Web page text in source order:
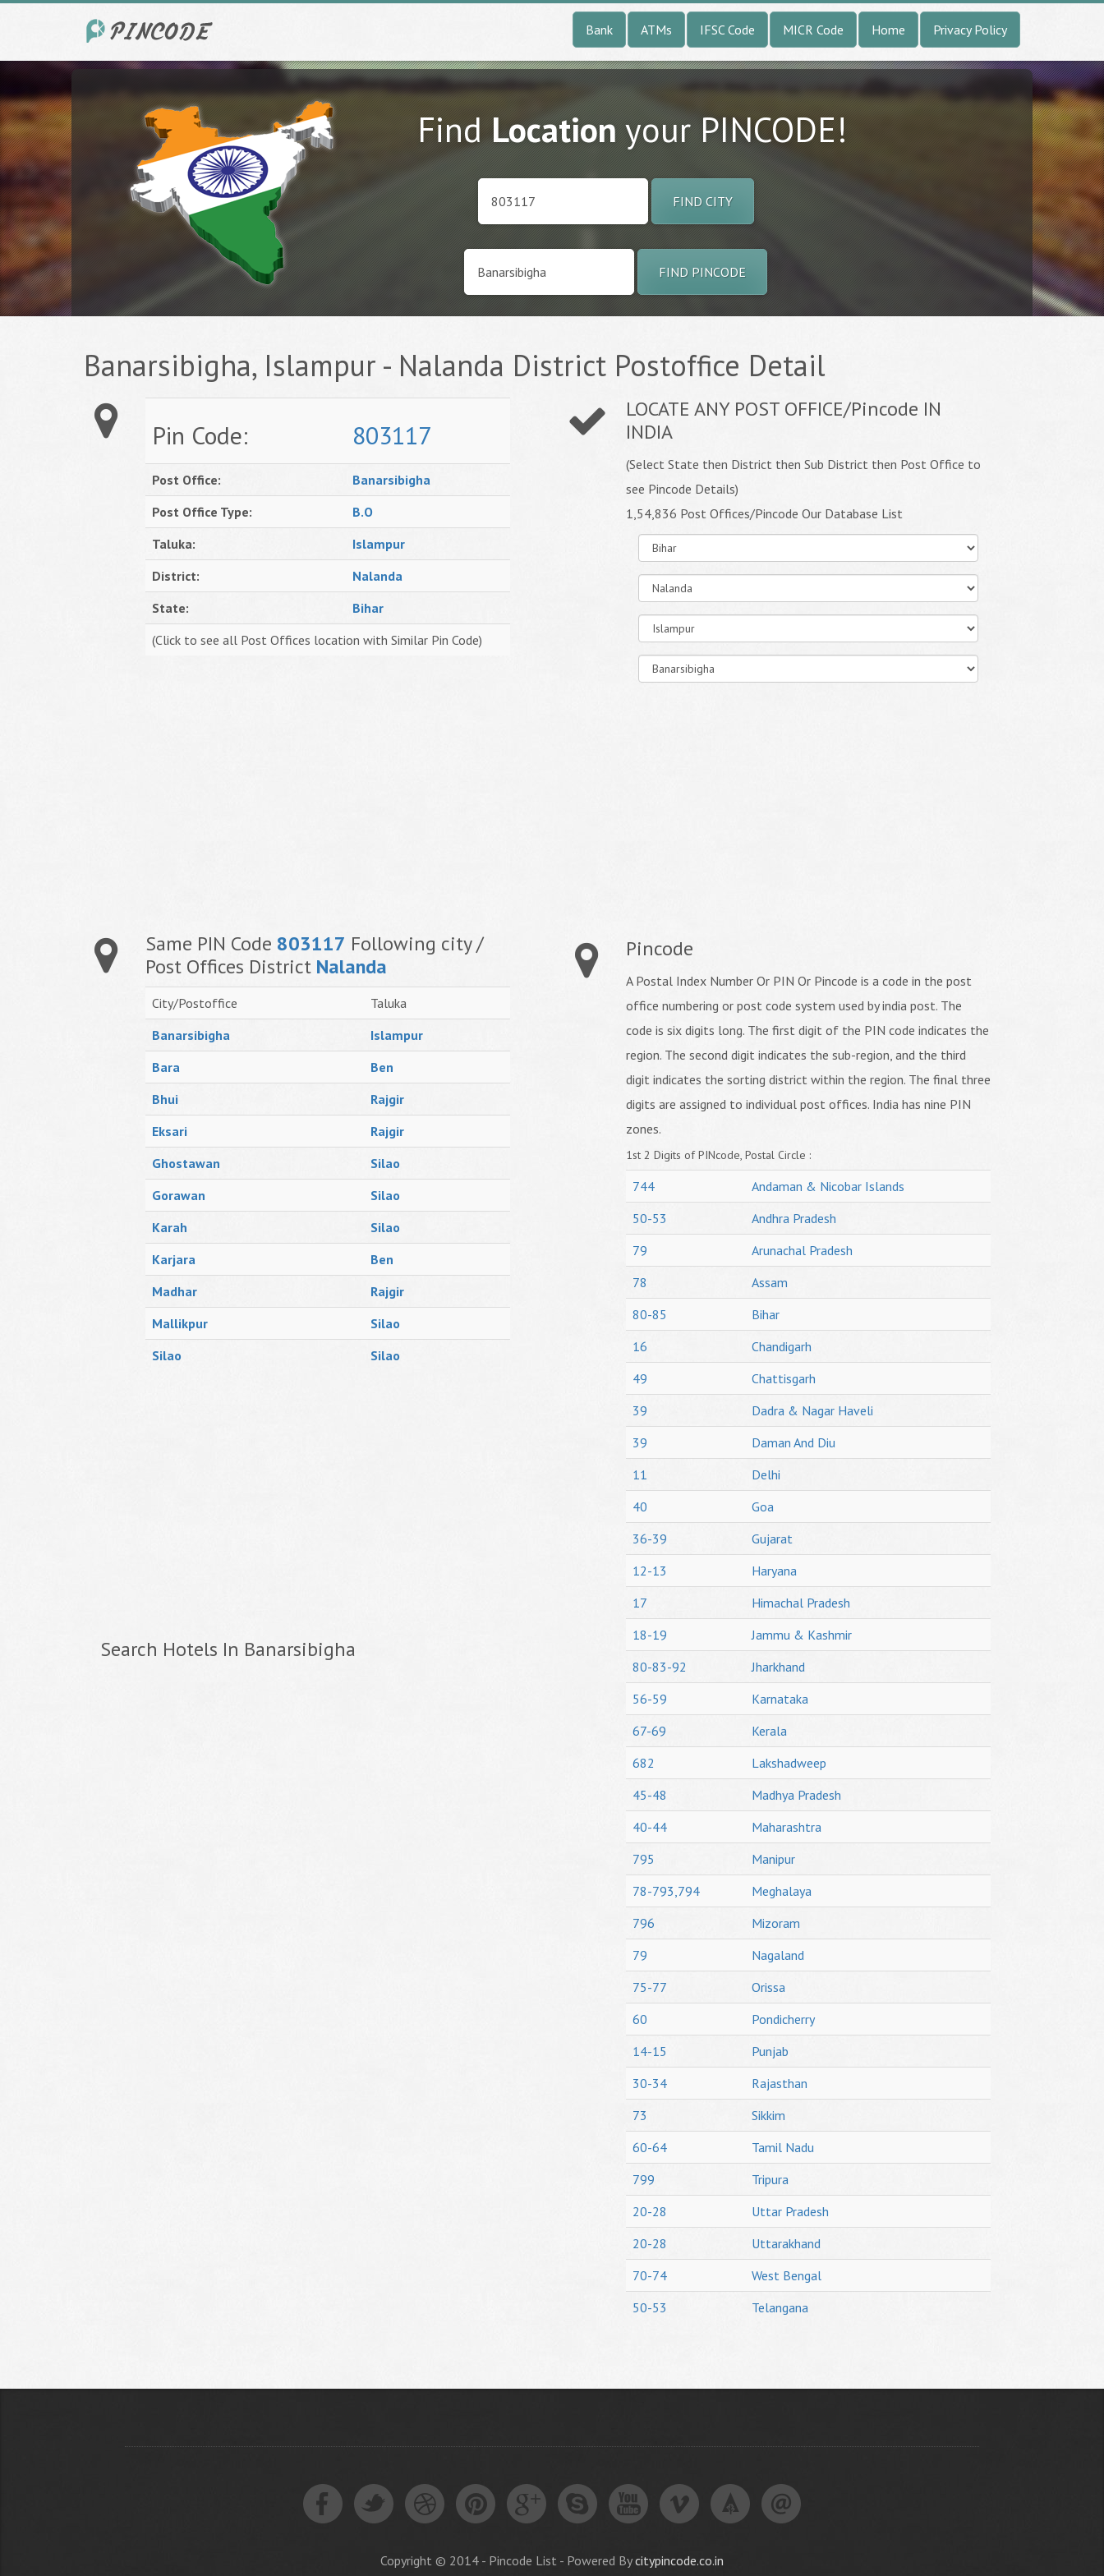
Bank ATMs IFSC Code MICR Code Home Privacy Policy
FindLocationyour PINCODE!
FIND CITY
FIND PINCODE
Banarsibigha, Islampur - Nalanda District Postoffice Detail
Pin Code: 803117
Post Office:
Banarsibigha
Post Office Type:
B.O
Taluka:
Islampur
District:
Nalanda
State:
Bihar
(Click to see all Post Offices location with Similar Pin Code)
Same PIN Code 803117 Following city /
Post Offices District Nalanda
City/Postoffice
Taluka
Banarsibigha
Islampur
Bara
Ben
Bhui
Rajgir
Eksari
Rajgir
Ghostawan
Silao
Gorawan
Silao
Karah
Silao
Karjara
Ben
Madhar
Rajgir
Mallikpur
Silao
Silao
Silao
Search Hotels In Banarsibigha
LOCATE ANY POST OFFICE/Pincode IN
INDIA
(Select State then District then Sub District then Post Office to
see Pincode Details)
1,54,836 Post Offices/Pincode Our Database List
Pincode
A Postal Index Number Or PIN Or Pincode is a code in the post
office numbering or post code system used by india post. The
code is six digits long. The first digit of the PIN code indicates the
region. The second digit indicates the sub-region, and the third
digit indicates the sorting district within the region. The final three
digits are assigned to individual post offices. India has nine PIN
zones.
1st 2 Digits of PINcode, Postal Circle :
744
Andaman & Nicobar Islands
50-53
Andhra Pradesh
79
Arunachal Pradesh
78
Assam
80-85
Bihar
16
Chandigarh
49
Chattisgarh
39
Dadra & Nagar Haveli
39
Daman And Diu
11
Delhi
40
Goa
36-39
Gujarat
12-13
Haryana
17
Himachal Pradesh
18-19
Jammu & Kashmir
80-83-92
Jharkhand
56-59
Karnataka
67-69
Kerala
682
Lakshadweep
45-48
Madhya Pradesh
40-44
Maharashtra
795
Manipur
78-793,794
Meghalaya
796
Mizoram
79
Nagaland
75-77
Orissa
60
Pondicherry
14-15
Punjab
30-34
Rajasthan
73
Sikkim
60-64
Tamil Nadu
799
Tripura
20-28
Uttar Pradesh
20-28
Uttarakhand
70-74
West Bengal
50-53
Telangana
Copyright © 2014 - Pincode List - Powered Bycitypincode.co.in